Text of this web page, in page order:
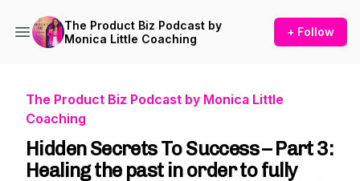
The Product Biz Podcast by
Monica Little Coaching
+ Follow
The Product Biz Podcast by Monica Little
Coaching
Hidden Secrets To Success – Part 3:
Healing the past in order to fully